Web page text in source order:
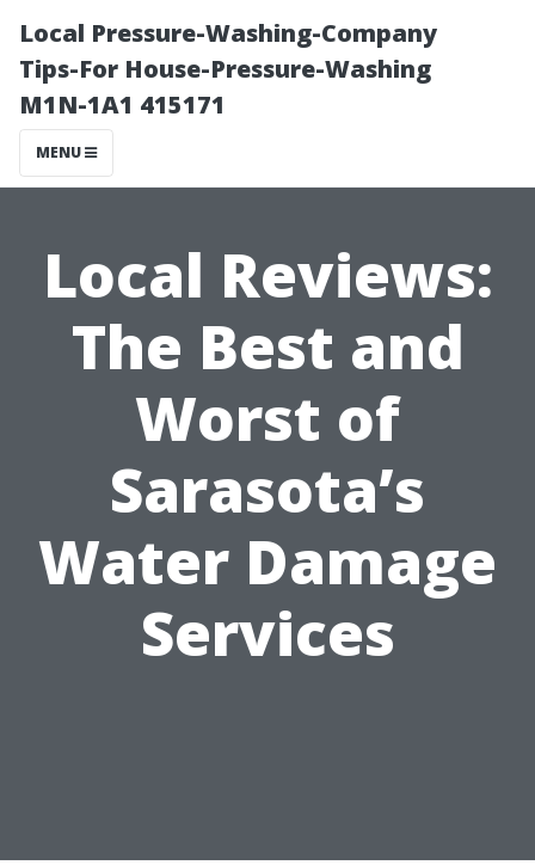
Local Pressure-Washing-Company
Tips-For House-Pressure-Washing
M1N-1A1 415171
MENU
Local Reviews:
The Best and
Worst of
Sarasota’s
Water Damage
Services